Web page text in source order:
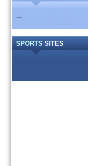
...
SPORTS SITES
...